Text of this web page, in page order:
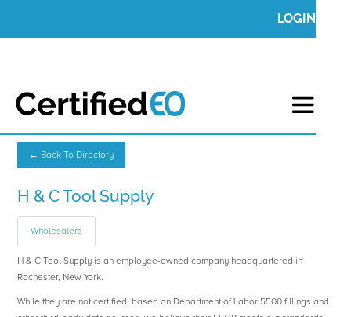
LOGIN
← Back To Directory
H & C Tool Supply
Wholesalers
H & C Tool Supply is an employee-owned company headquartered in
Rochester, New York.
While they are not certified, based on Department of Labor 5500 fillings and